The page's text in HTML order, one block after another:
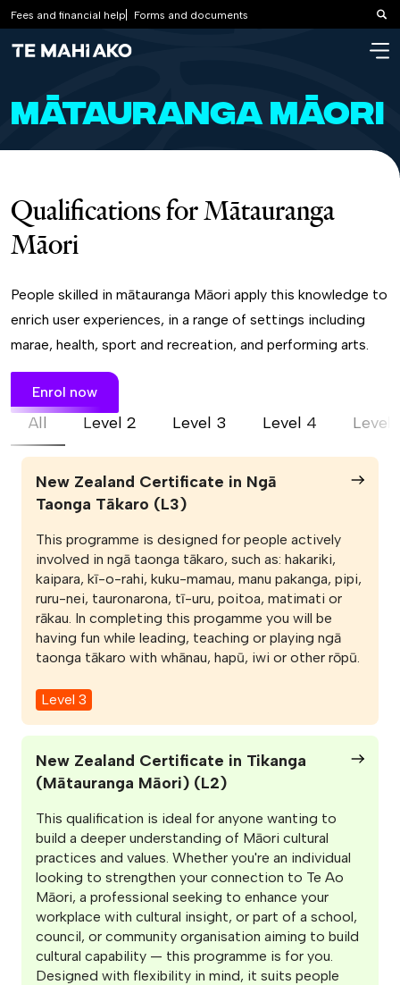
Fees and financial help Forms and documents
Mātauranga Māori
Qualifications for Mātauranga
Māori
People skilled in mātauranga Māori apply this knowledge to
enrich user experiences, in a range of settings including
marae, health, sport and recreation, and performing arts.
Enrol now
All Level 2 Level 3 Level 4 Level
New Zealand Certificate in Ngā
Taonga Tākaro (L3)
This programme is designed for people actively
involved in ngā taonga tākaro, such as: hakariki,
kaipara, kī-o-rahi, kuku-mamau, manu pakanga, pipi,
ruru-nei, tauronarona, tī-uru, poitoa, matimati or
rākau. In completing this progamme you will be
having fun while leading, teaching or playing ngā
taonga tākaro with whānau, hapū, iwi or other rōpū.
Level 3
New Zealand Certificate in Tikanga
(Mātauranga Māori) (L2)
This qualification is ideal for anyone wanting to
build a deeper understanding of Māori cultural
practices and values. Whether you're an individual
looking to strengthen your connection to Te Ao
Māori, a professional seeking to enhance your
workplace with cultural insight, or part of a school,
council, or community organisation aiming to build
cultural capability — this programme is for you.
Designed with flexibility in mind, it suits people